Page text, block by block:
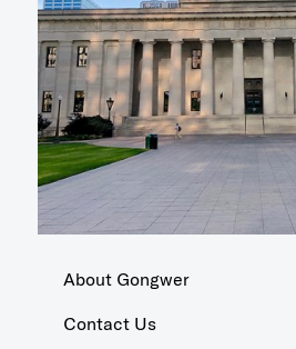
About Gongwer
Contact Us